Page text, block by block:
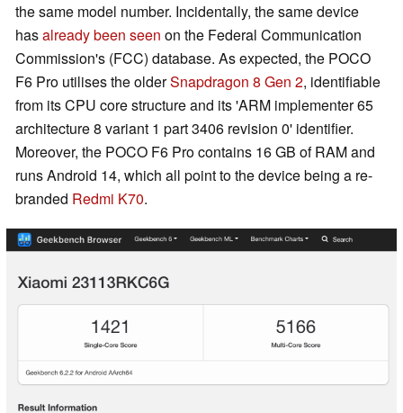
the same model number. Incidentally, the same device
hasalready been seen on the Federal Communication
Commission's (FCC) database. As expected, the POCO
F6 Pro utilises the olderSnapdragon 8 Gen 2, identifiable
from its CPU core structure and its 'ARM implementer 65
architecture 8 variant 1 part 3406 revision 0' identifier.
Moreover, the POCO F6 Pro contains 16 GB of RAM and
runs Android 14, which all point to the device being a re-
branded Redmi K70.